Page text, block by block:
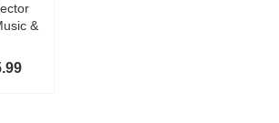
&
Price
range:
chosen
product